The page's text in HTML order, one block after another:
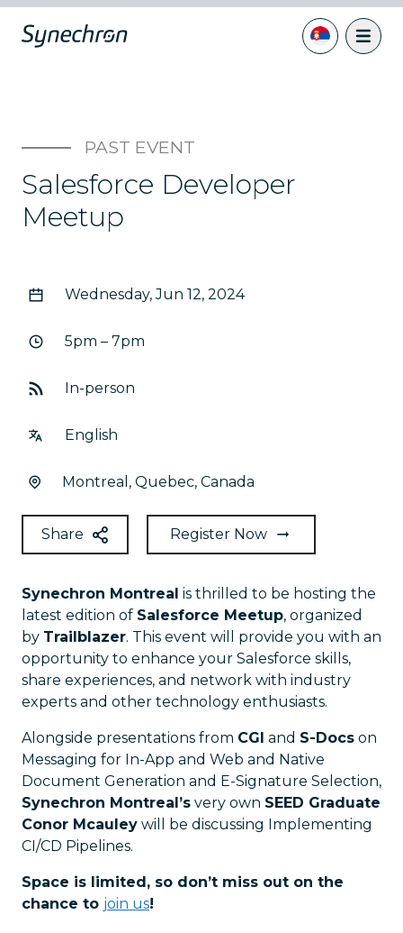
PAST EVENT
Salesforce Developer
Meetup
Wednesday, Jun 12, 2024
5pm – 7pm
In-person
English
Montreal, Quebec, Canada
Share Register Now
Synechron Montreal is thrilled to be hosting the
latest edition of Salesforce Meetup, organized
by Trailblazer. This event will provide you with an
opportunity to enhance your Salesforce skills,
share experiences, and network with industry
experts and other technology enthusiasts.
Alongside presentations from CGI and S-Docs on
Messaging for In-App and Web and Native
Document Generation and E-Signature Selection,
Synechron Montreal’s very own SEED Graduate
Conor Mcauley will be discussing Implementing
CI/CD Pipelines.
Space is limited, so don’t miss out on the
chance to join us!